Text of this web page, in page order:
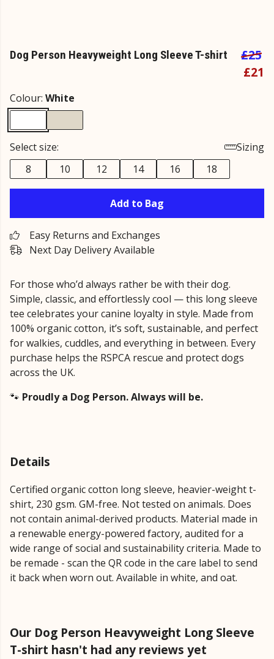
Dog Person Heavyweight Long Sleeve T-shirt
£25
£21
Colour: White
Select size:
Sizing
8
10 12 14 16 18
Add to Bag
Easy Returns and Exchanges
Next Day Delivery Available
For those who’d always rather be with their dog.
Simple, classic, and effortlessly cool — this long sleeve
tee celebrates your canine loyalty in style. Made from
100% organic cotton, it’s soft, sustainable, and perfect
for walkies, cuddles, and everything in between. Every
purchase helps the RSPCA rescue and protect dogs
across the UK.
🐾 Proudly a Dog Person. Always will be.
Details
Certified organic cotton long sleeve, heavier-weight t-
shirt, 230 gsm. GM-free. Not tested on animals. Does
not contain animal-derived products. Material made in
a renewable energy-powered factory, audited for a
wide range of social and sustainability criteria. Made to
be remade - scan the QR code in the care label to send
it back when worn out. Available in white, and oat.
Our Dog Person Heavyweight Long Sleeve
T-shirt hasn't had any reviews yet